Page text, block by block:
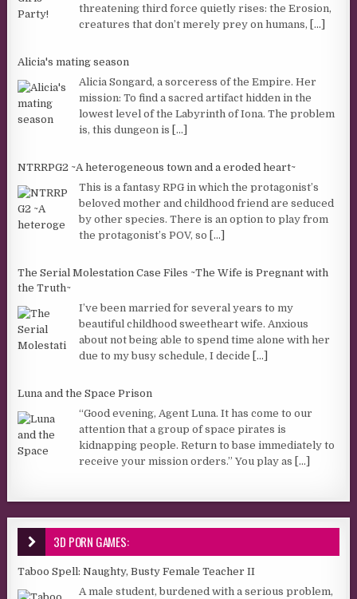
threatening third force quietly rises: the Erosion,
creatures that don’t merely prey on humans, [...]
Alicia's mating season
Alicia Songard, a sorceress of the Empire. Her
mission: To find a sacred artifact hidden in the
lowest level of the Labyrinth of Iona. The problem
is, this dungeon is [...]
NTRRPG2 ~A heterogeneous town and a eroded heart~
This is a fantasy RPG in which the protagonist’s
beloved mother and childhood friend are seduced
by other species. There is an option to play from
the protagonist’s POV, so [...]
The Serial Molestation Case Files ~The Wife is Pregnant with
the Truth~
I’ve been married for several years to my
beautiful childhood sweetheart wife. Anxious
about not being able to spend time alone with her
due to my busy schedule, I decide [...]
Luna and the Space Prison
“Good evening, Agent Luna. It has come to our
attention that a group of space pirates is
kidnapping people. Return to base immediately to
receive your mission orders.” You play as [...]
3D PORN GAMES:
Taboo Spell: Naughty, Busty Female Teacher II
A male student, burdened with a serious problem,